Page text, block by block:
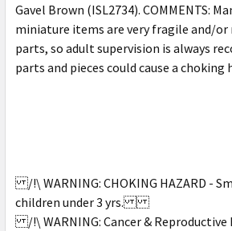
Gavel Brown (ISL2734). COMMENTS:
miniature items are very fragile and/
parts, so adult supervision is always
parts and pieces could cause a
/!\ WARNING: CHOKING HAZARD -
children under 3 yrs.
/!\ WARNING: Cancer & Reproductive